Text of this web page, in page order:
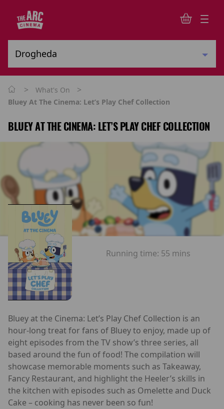
> What's On >
Bluey At The Cinema: Let’s Play Chef Collection
BLUEY AT THE CINEMA: LET’S PLAY CHEF COLLECTION
Running time: 55 mins
Bluey at the Cinema: Let’s Play Chef Collection is an
hour-long treat for fans of Bluey to enjoy, made up of
eight episodes from the TV show’s three series, all
based around the fun of food! The compilation will
showcase memorable moments such as Takeaway,
Fancy Restaurant, and highlight the Heeler’s skills in
the kitchen with episodes such as Omelette and Duck
Cake – cooking has never been so fun!